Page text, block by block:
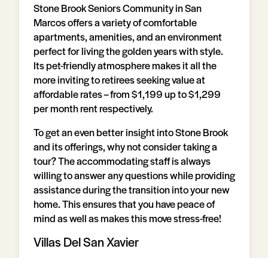
Stone Brook Seniors Community in San
Marcos offers a variety of comfortable
apartments, amenities, and an environment
perfect for living the golden years with style.
Its pet-friendly atmosphere makes it all the
more inviting to retirees seeking value at
affordable rates – from $1,199 up to $1,299
per month rent respectively.
To get an even better insight into Stone Brook
and its offerings, why not consider taking a
tour? The accommodating staff is always
willing to answer any questions while providing
assistance during the transition into your new
home. This ensures that you have peace of
mind as well as makes this move stress-free!
Villas Del San Xavier